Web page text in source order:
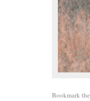
Bookmark the